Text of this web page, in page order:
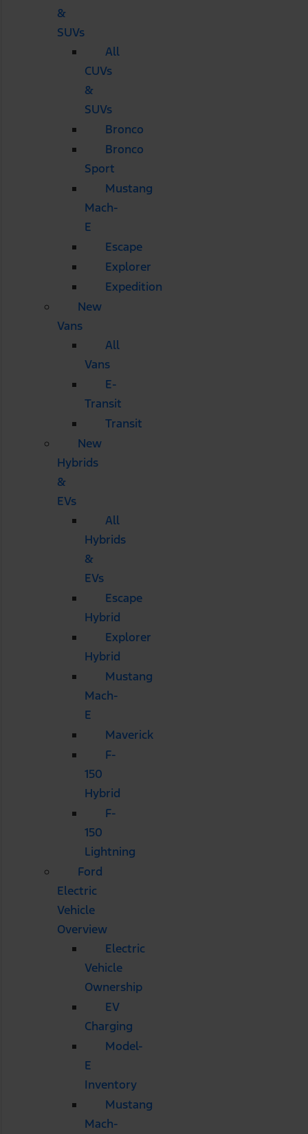
&
SUVs
All
CUVs
&
SUVs
Bronco
Bronco
Sport
Mustang
Mach-
E
Escape
Explorer
Expedition
New
Vans
All
Vans
E-
Transit
Transit
New
Hybrids
&
EVs
All
Hybrids
&
EVs
Escape
Hybrid
Explorer
Hybrid
Mustang
Mach-
E
Maverick
F-
150
Hybrid
F-
150
Lightning
Ford
Electric
Vehicle
Overview
Electric
Vehicle
Ownership
EV
Charging
Model-
E
Inventory
Mustang
Mach-